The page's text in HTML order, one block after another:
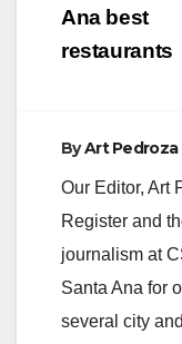
Ana best
restaurants
ByArt Pedroza
Our Editor, Art
Register and
journalism at
Santa Ana for
several city